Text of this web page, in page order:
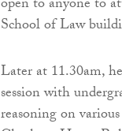
School of Law
Later at 11.30am,
session with
reasoning on